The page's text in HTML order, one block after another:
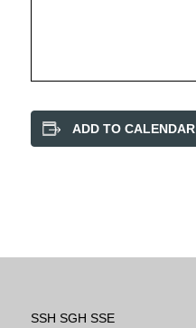
ADD TO CALENDAR
SSH SGH SSE